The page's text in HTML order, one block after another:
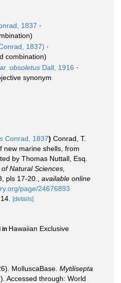
1837 ·
1837) ·
combination)
obsoletus Dall, 1916 ·
synonym
Conrad, 1837) Conrad, T.
new marine shells, from
by Thomas Nuttall, Esq.
Natural Sciences,
pls 17-20.
available online
page/24676893
[details]
in Hawaiian Exclusive
MolluscaBase. Mytilisepta
Accessed through: World